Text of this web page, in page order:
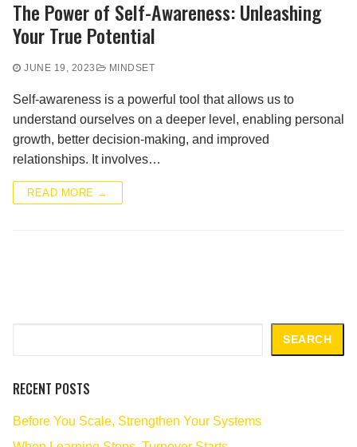
The Power of Self-Awareness: Unleashing
Your True Potential
JUNE 19, 2023 MINDSET
Self-awareness is a powerful tool that allows us to
understand ourselves on a deeper level, enabling personal
growth, better decision-making, and improved
relationships. It involves…
READ MORE →
SEARCH
RECENT POSTS
Before You Scale, Strengthen Your Systems